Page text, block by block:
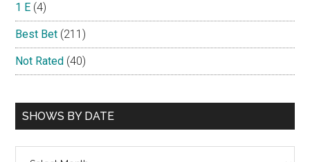
1 E (4)
Best Bet (211)
Not Rated (40)
SHOWS BY DATE